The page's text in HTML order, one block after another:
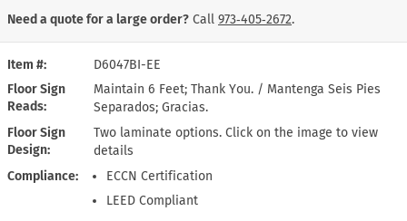
Item #
D6047BI-EE
Floor Sign
Reads
Maintain 6 Feet; Thank You. / Mantenga Seis Pies
Separados; Gracias.
Floor Sign
Design
Two laminate options. Click on the image to view
details
Compliance
ECCN Certification
LEED Compliant
Need a quote for a large order? Call 973‑405‑2672.